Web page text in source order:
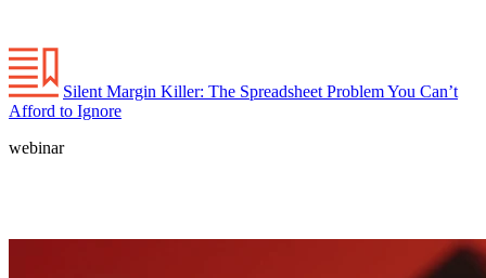
Silent Margin Killer: The Spreadsheet Problem You Can’t
Afford to Ignore
webinar